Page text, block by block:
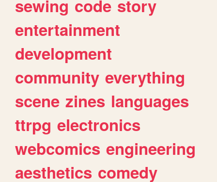
sewing code story
entertainment
development
community everything
scene zines languages
ttrpg electronics
webcomics engineering
aesthetics comedy